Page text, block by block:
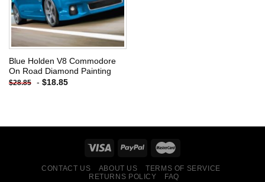
Blue Holden V8 Commodore
On Road Diamond Painting
$28.85 - $18.85
CONTACT US ABOUT US
TERMS OF SERVICE
RETURNS POLICY
FAQ